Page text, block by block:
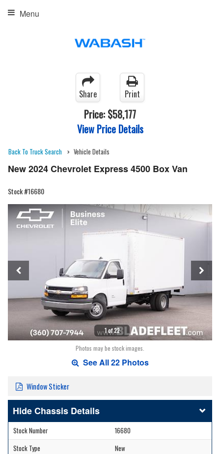
Menu
Share Print
Price: $58,177
View Price Details
Back To Truck Search Vehicle Details
New 2024 Chevrolet Express 4500 Box Van
Stock #16680
1 of 22
Photos may be stock images.
See All 22 Photos
Window Sticker
Chassis Details
Stock Number
16680
Stock Type
New